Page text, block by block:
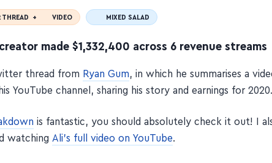
THREAD + VIDEO MIXED SALAD
made $1,332,400 across 6 revenue streams
thread from Ryan Gum, in which he summarises a
YouTube channel, sharing his story and earnings for 2020.
is fantastic, you should absolutely check it out! I
watching Ali's full video on YouTube.